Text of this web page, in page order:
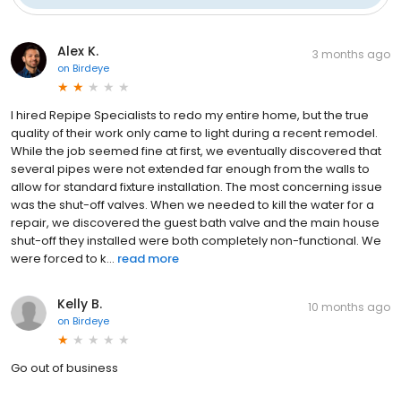
Alex K.
on Birdeye
3 months ago
I hired Repipe Specialists to redo my entire home, but the true
quality of their work only came to light during a recent remodel.
While the job seemed fine at first, we eventually discovered that
several pipes were not extended far enough from the walls to
allow for standard fixture installation. The most concerning issue
was the shut-off valves. When we needed to kill the water for a
repair, we discovered the guest bath valve and the main house
shut-off they installed were both completely non-functional. We
were forced to k... read more
Kelly B.
on Birdeye
10 months ago
Go out of business